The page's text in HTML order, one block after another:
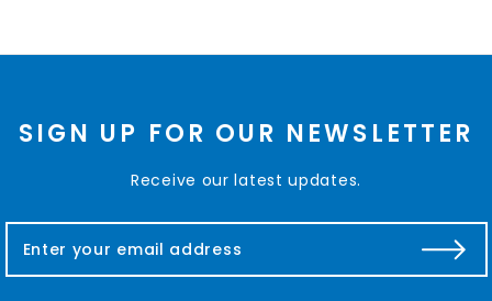
SIGN UP FOR OUR NEWSLETTER
Receive our latest updates.
a